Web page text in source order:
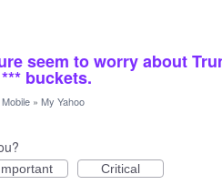
seem to worry about
buckets.
» My Yahoo
Critical